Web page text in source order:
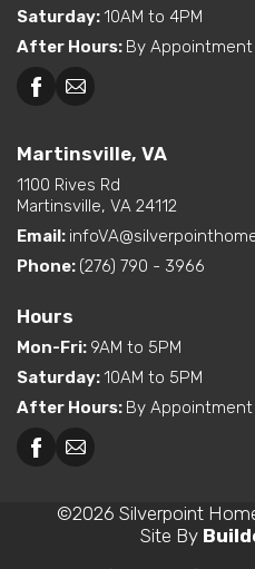
Saturday:10AM to 4PM
After Hours: By Appointment
Martinsville, VA
1100 Rives Rd
Martinsville, VA 24112
Email:
Phone: (276) 790 - 3966
Hours
Mon-Fri: 9AM to 5PM
Saturday:10AM to 5PM
After Hours: By Appointment
©2026 Silverpoint
Site By